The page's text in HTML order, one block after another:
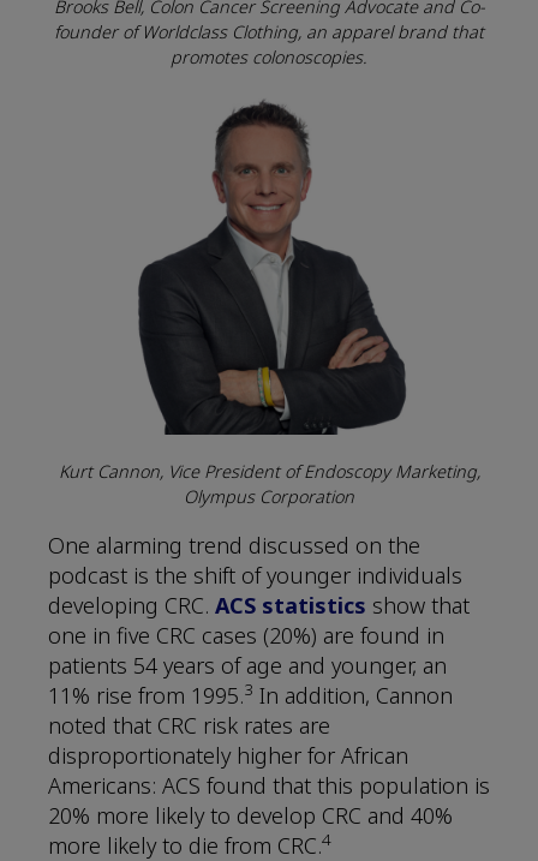
Brooks Bell, Colon Cancer Screening Advocate and Co-
founder of Worldclass Clothing, an apparel brand that
promotes colonoscopies.
Kurt Cannon, Vice President of Endoscopy Marketing,
Olympus Corporation
One alarming trend discussed on the
podcast is the shift of younger individuals
developing CRC. ACS statistics show that
one in five CRC cases (20%) are found in
patients 54 years of age and younger, an
11% rise from 1995.3 In addition, Cannon
noted that CRC risk rates are
disproportionately higher for African
Americans: ACS found that this population is
20% more likely to develop CRC and 40%
more likely to die from CRC.4